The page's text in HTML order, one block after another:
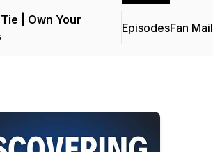
| Own Your
EpisodesFan Mail